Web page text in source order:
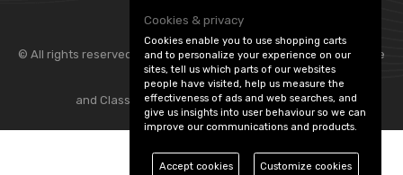
© All rights reserved. Flexolite — — part of Vintage
and Classic Spares -Edit Cookie Preferences
Cookies & privacy
Cookies enable you to use shopping carts
and to personalize your experience on our
sites, tell us which parts of our websites
people have visited, help us measure the
effectiveness of ads and web searches, and
give us insights into user behaviour so we can
improve our communications and products.
Accept cookies Customize cookies